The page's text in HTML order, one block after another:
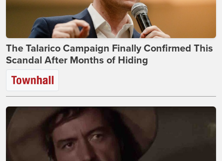
The Talarico Campaign Finally Confirmed This
Scandal After Months of Hiding